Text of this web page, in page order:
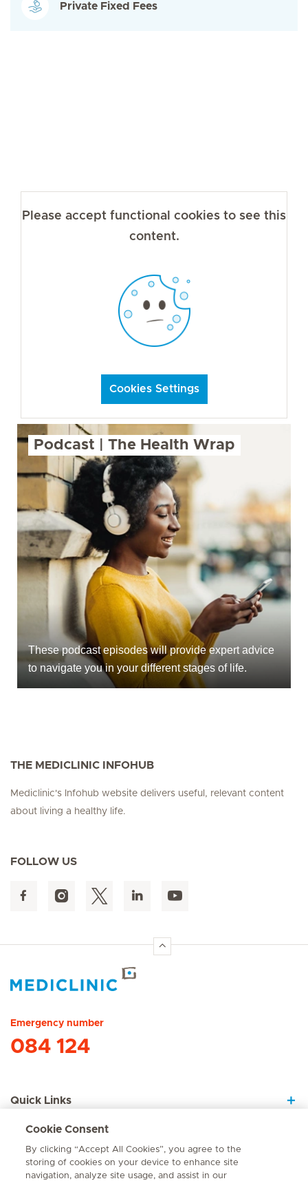
Private Fixed Fees
Please accept functional cookies to see this
content.
Cookies Settings
Podcast | The Health Wrap
These podcast episodes will provide expert advice
to navigate you in your different stages of life.
THE MEDICLINIC INFOHUB
Mediclinic's Infohub website delivers useful, relevant content
about living a healthy life.
FOLLOW US
Emergency number
084 124
Quick Links
About Us
Cookie Consent
By clicking “Accept All Cookies”, you agree to the
storing of cookies on your device to enhance site
navigation, analyze site usage, and assist in our